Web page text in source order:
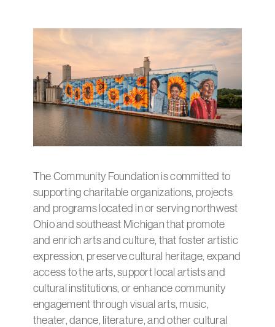
The Community Foundation is committed to
supporting charitable organizations, projects
and programs located in or serving northwest
Ohio and southeast Michigan that promote
and enrich arts and culture, that foster artistic
expression, preserve cultural heritage, expand
access to the arts, support local artists and
cultural institutions, or enhance community
engagement through visual arts, music,
theater, dance, literature, and other cultural